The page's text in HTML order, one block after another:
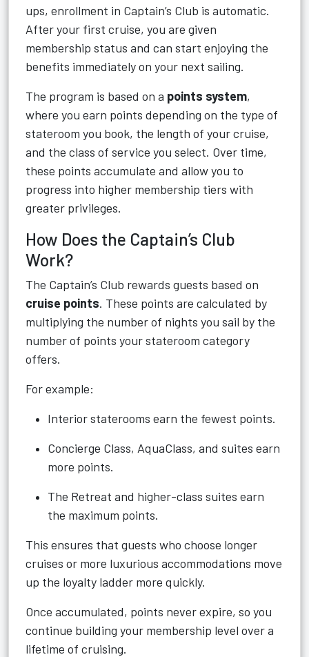
ups, enrollment in Captain’s Club is automatic.
After your first cruise, you are given
membership status and can start enjoying the
benefits immediately on your next sailing.
The program is based on a points system,
where you earn points depending on the type of
stateroom you book, the length of your cruise,
and the class of service you select. Over time,
these points accumulate and allow you to
progress into higher membership tiers with
greater privileges.
How Does the Captain’s Club
Work?
The Captain’s Club rewards guests based on
cruise points. These points are calculated by
multiplying the number of nights you sail by the
number of points your stateroom category
offers.
For example:
Interior staterooms earn the fewest points.
Concierge Class, AquaClass, and suites earn
more points.
The Retreat and higher-class suites earn
the maximum points.
This ensures that guests who choose longer
cruises or more luxurious accommodations move
up the loyalty ladder more quickly.
Once accumulated, points never expire, so you
continue building your membership level over a
lifetime of cruising.